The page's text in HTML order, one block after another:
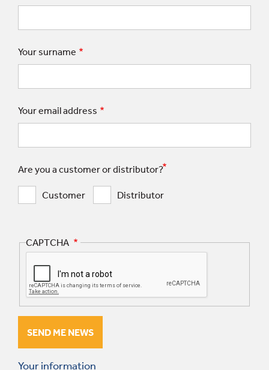
Your surname
Your email address
Are you a customer or distributor?
Customer Distributor
CAPTCHA
Your information